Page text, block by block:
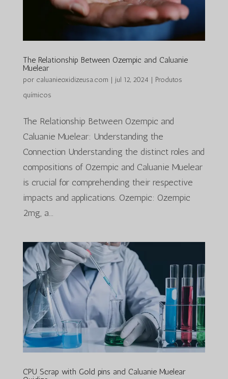
The Relationship Between Ozempic and Caluanie
Muelear
por caluanieoxidizeusa.com | jul 12, 2024 | Produtos
químicos
The Relationship Between Ozempic and
Caluanie Muelear: Understanding the
Connection Understanding the distinct roles and
compositions of Ozempic and Caluanie Muelear
is crucial for comprehending their respective
impacts and applications. Ozempic: Ozempic
2mg, a...
CPU Scrap with Gold pins and Caluanie Muelear